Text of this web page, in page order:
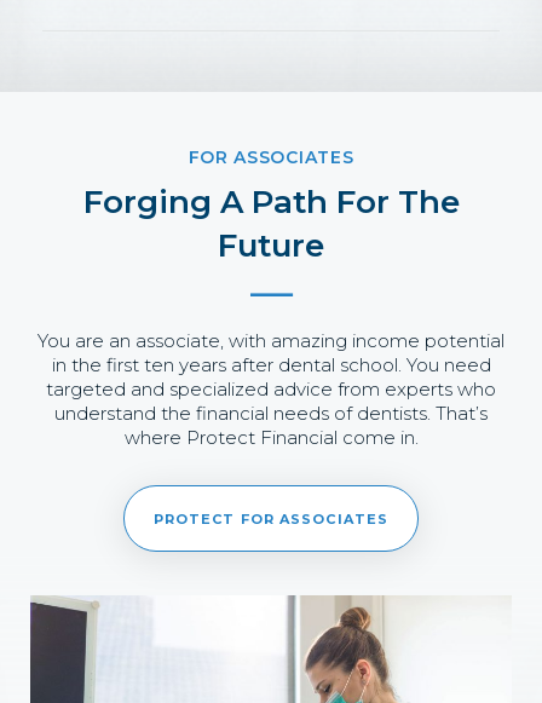
FOR ASSOCIATES
Forging A Path For The
Future
You are an associate, with amazing income potential
in the first ten years after dental school. You need
targeted and specialized advice from experts who
understand the financial needs of dentists. That’s
where Protect Financial come in.
PROTECT FOR ASSOCIATES